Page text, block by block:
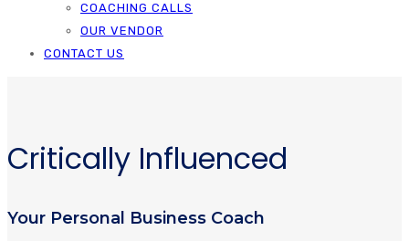
COACHING CALLS
OUR VENDOR
CONTACT US
Critically Influenced
Your Personal Business Coach